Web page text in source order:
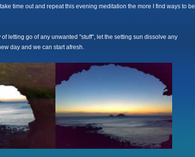
time out and repeat this evening meditation the more I find ways to be
letting go of any unwanted "stuff", let the setting sun dissolve any
day and we can start afresh.